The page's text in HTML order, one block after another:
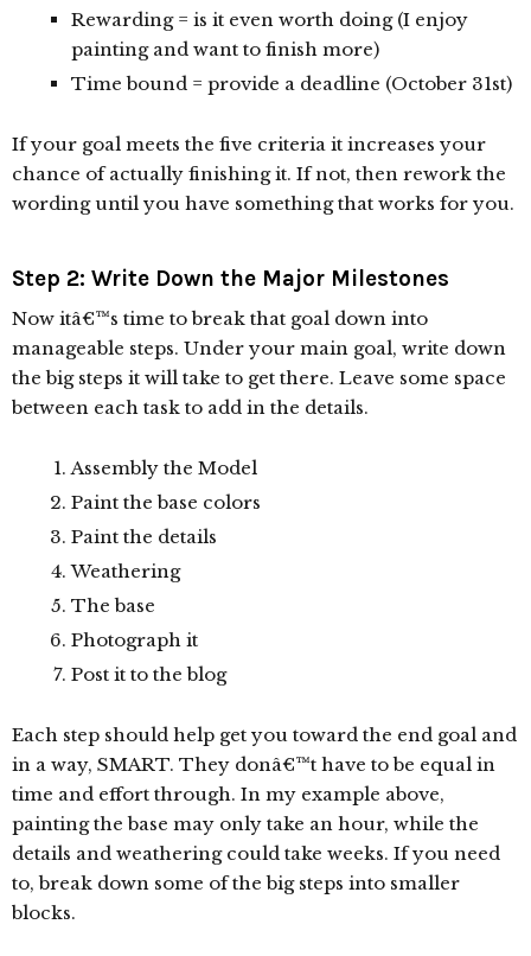
Rewarding = is it even worth doing (I enjoy
painting and want to finish more)
Time bound = provide a deadline (October 31st)
If your goal meets the five criteria it increases your
chance of actually finishing it. If not, then rework the
wording until you have something that works for you.
Step 2: Write Down the Major Milestones
Now itâ€™s time to break that goal down into
manageable steps. Under your main goal, write down
the big steps it will take to get there. Leave some space
between each task to add in the details.
Assembly the Model
Paint the base colors
Paint the details
Weathering
The base
Photograph it
Post it to the blog
Each step should help get you toward the end goal and
in a way, SMART. They donâ€™t have to be equal in
time and effort through. In my example above,
painting the base may only take an hour, while the
details and weathering could take weeks. If you need
to, break down some of the big steps into smaller
blocks.